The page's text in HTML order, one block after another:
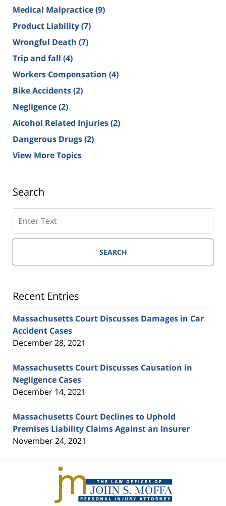
Medical Malpractice(9)
Product Liability(7)
Wrongful Death (7)
Trip and fall (4)
Workers Compensation (4)
Bike Accidents(2)
Negligence(2)
Alcohol Related Injuries(2)
Dangerous Drugs(2)
View More Topics
Search
SEARCH
Recent Entries
Massachusetts Court Discusses Damages in Car
Accident Cases
December 28, 2021
Massachusetts Court Discusses Causation in
Negligence Cases
December 14, 2021
Massachusetts Court Declines to Uphold
Premises Liability Claims Against an Insurer
November 24, 2021
Information